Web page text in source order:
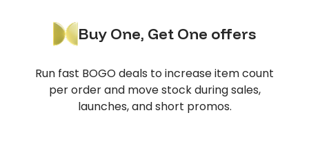
Buy One, Get One offers
Run fast BOGO deals to increase item count
per order and move stock during sales,
launches, and short promos.